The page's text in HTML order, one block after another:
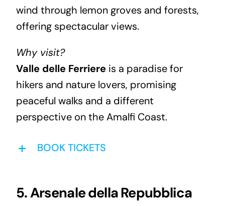
wind through lemon groves and forests,
offering spectacular views.
Why visit?
Valle delle Ferriereis a paradise for
hikers and nature lovers, promising
peaceful walks and a different
perspective on the Amalfi Coast.
BOOK TICKETS
5. Arsenale della Repubblica